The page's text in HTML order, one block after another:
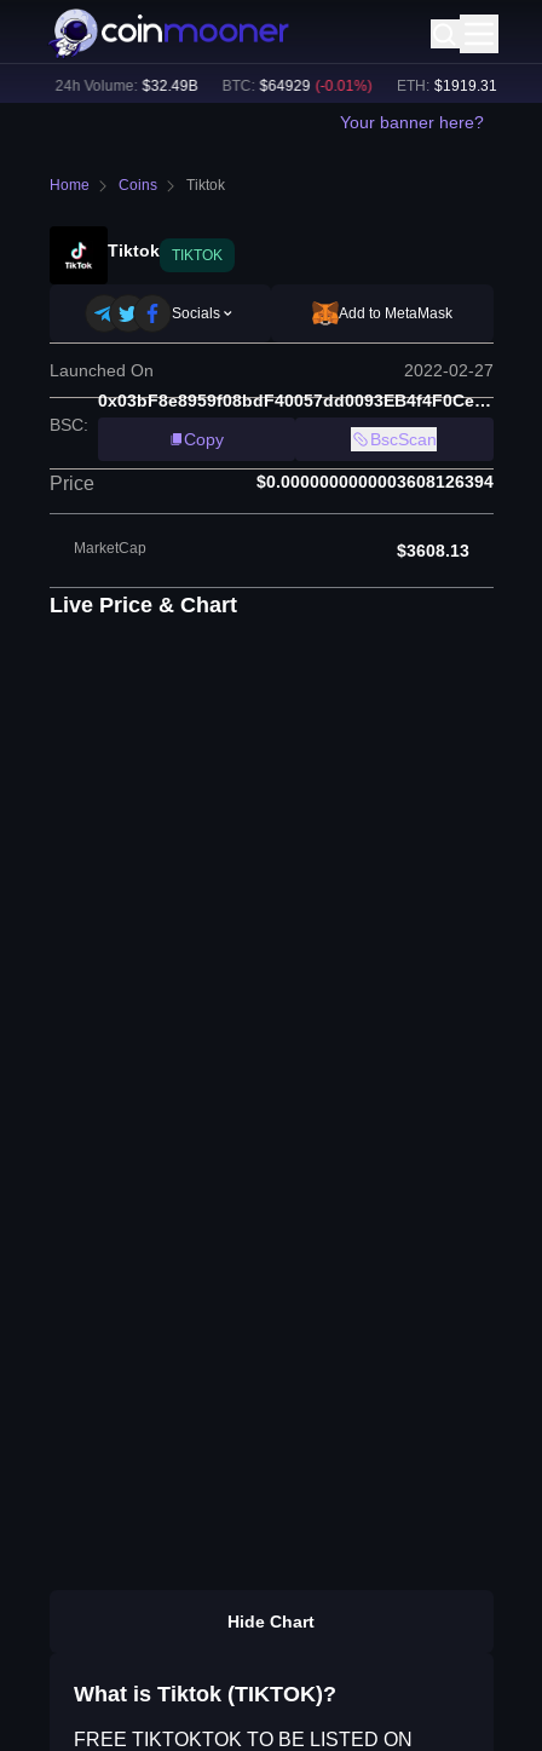
24h Volume: $ 32.49B BTC: $ 64929 (-0.01%) ETH: $ 1919.31 (+
Your banner here?
Home Coins Tiktok
Tiktok TIKTOK
Socials Add to MetaMask
Launched On 2022-02-27
BSC:
0x03bF8e8959f08bdF40057dd0093EB4f4F0Ce9Bfa
Copy
BscScan
Price $0.0000000000003608126394
MarketCap $3608.13
Live Price & Chart
Hide Chart
What is Tiktok (TIKTOK)?
FREE TIKTOKTOK TO BE LISTED ON